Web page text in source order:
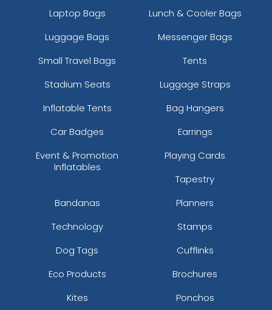
Laptop Bags
Lunch & Cooler Bags
Luggage Bags
Messenger Bags
Small Travel Bags
Tents
Stadium Seats
Luggage Straps
Inflatable Tents
Bag Hangers
Car Badges
Earrings
Event & Promotion
Inflatables
Playing Cards
Tapestry
Bandanas
Planners
Technology
Stamps
Dog Tags
Cufflinks
Eco Products
Brochures
Kites
Ponchos